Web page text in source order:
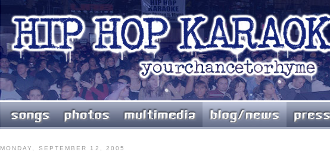
MONDAY, SEPTEMBER 12, 2005